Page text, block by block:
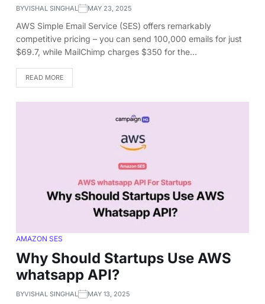
BYVISHAL SINGHAL MAY 23, 2025
AWS Simple Email Service (SES) offers remarkably
competitive pricing – you can send 100,000 emails for just
$69.7, while MailChimp charges $350 for the…
READ MORE
AMAZON SES
Why Should Startups Use AWS
whatsapp API?
BYVISHAL SINGHAL MAY 13, 2025